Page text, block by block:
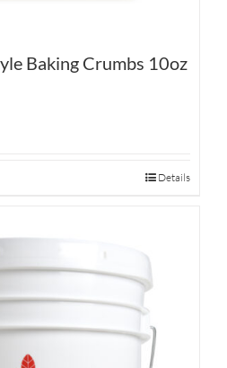
Baking Crumbs 10oz
Details